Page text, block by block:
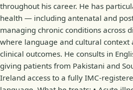
throughout his career. He has
health — including antenatal and
managing chronic conditions across
where language and cultural context
clinical outcomes. He consults in
giving patients from Pakistani and
Ireland access to a fully IMC-